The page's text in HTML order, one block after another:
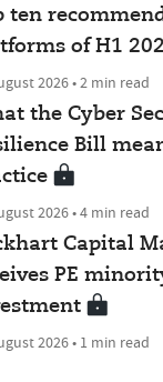
ten
of H1
2026 • 2 min read
the Cyber
Bill
2026 • 4 min read
Capital
PE
2026 • 1 min read